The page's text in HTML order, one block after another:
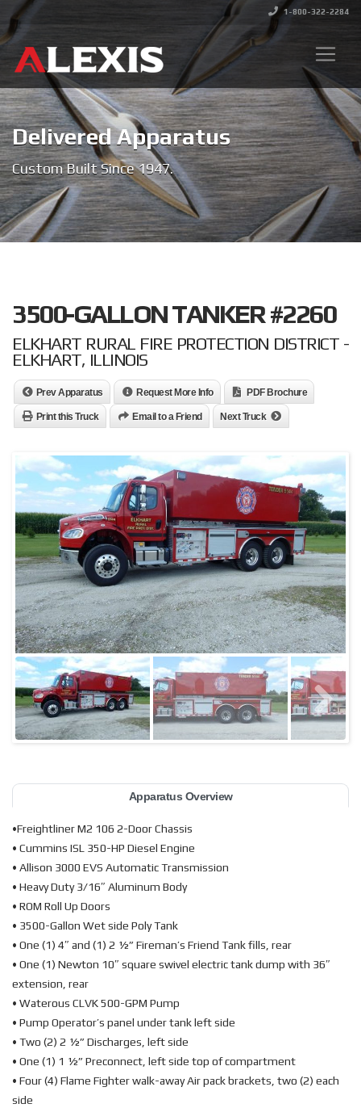
1-800-322-2284
Delivered Apparatus
Custom Built Since 1947.
3500-GALLON TANKER #2260
ELKHART RURAL FIRE PROTECTION DISTRICT -
ELKHART, ILLINOIS
Prev Apparatus Request More Info PDF Brochure
Print this Truck Email to a Friend Next Truck
Apparatus Overview
•Freightliner M2 106 2-Door Chassis
• Cummins ISL 350-HP Diesel Engine
• Allison 3000 EVS Automatic Transmission
• Heavy Duty 3/16″ Aluminum Body
• ROM Roll Up Doors
• 3500-Gallon Wet side Poly Tank
• One (1) 4″ and (1) 2 ½” Fireman’s Friend Tank fills, rear
• One (1) Newton 10″ square swivel electric tank dump with 36″
extension, rear
• Waterous CLVK 500-GPM Pump
• Pump Operator’s panel under tank left side
• Two (2) 2 ½” Discharges, left side
• One (1) 1 ½” Preconnect, left side top of compartment
• Four (4) Flame Fighter walk-away Air pack brackets, two (2) each
side